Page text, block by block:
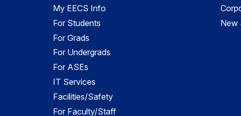
My EECS Info
For Students
For Grads
For Undergrads
For ASEs
IT Services
Facilities/Safety
For Faculty/Staff
New